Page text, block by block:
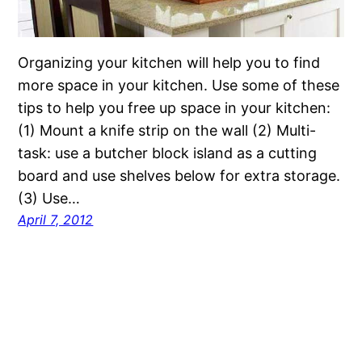
Organizing your kitchen will help you to find
more space in your kitchen. Use some of these
tips to help you free up space in your kitchen:
(1) Mount a knife strip on the wall (2) Multi-
task: use a butcher block island as a cutting
board and use shelves below for extra storage.
(3) Use…
April 7, 2012